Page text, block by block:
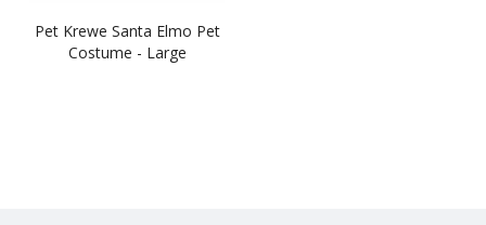
Pet Krewe Santa Elmo Pet
Costume - Large